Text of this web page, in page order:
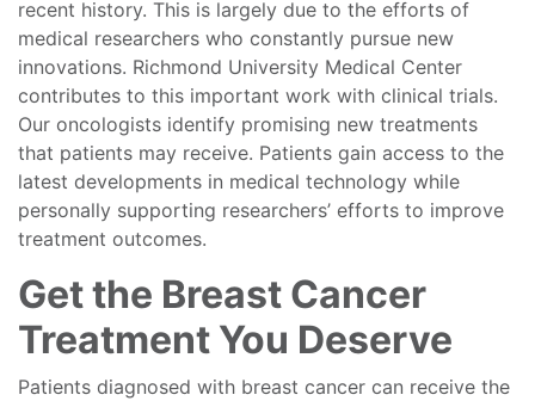
recent history. This is largely due to the efforts of
medical researchers who constantly pursue new
innovations. Richmond University Medical Center
contributes to this important work with clinical trials.
Our oncologists identify promising new treatments
that patients may receive. Patients gain access to the
latest developments in medical technology while
personally supporting researchers’ efforts to improve
treatment outcomes.
Get the Breast Cancer
Treatment You Deserve
Patients diagnosed with breast cancer can receive the